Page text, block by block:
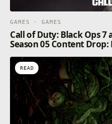
GAMES · GAMES
Call of Duty: Black Ops 7
Season 05 Content Drop:
READ